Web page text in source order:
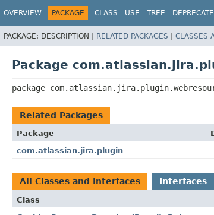
OVERVIEW PACKAGE CLASS USE TREE
PACKAGE: DESCRIPTION | RELATED PACKAGES | CLASSES
Package
package
Related Packages
Package
com.atlassian.jira.plugin
All Classes and Interfaces Interfaces
Class
View cookie preferences